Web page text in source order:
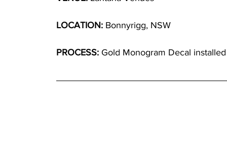
LOCATION: Bonnyrigg, NSW
PROCESS: Gold Monogram Decal